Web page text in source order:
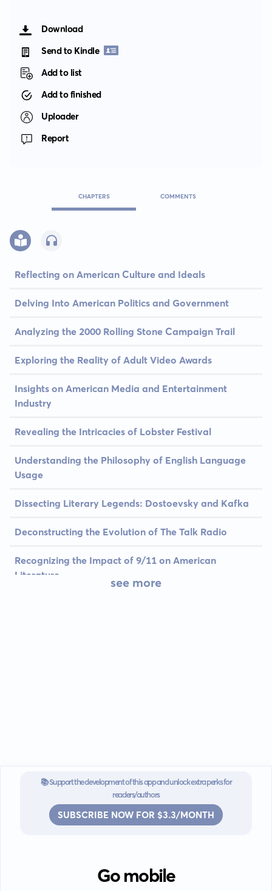
Download
Send to Kindle
Add to list
Add to finished
Uploader
Report
CHAPTERS COMMENTS
Reflecting on American Culture and Ideals
Delving Into American Politics and Government
Analyzing the 2000 Rolling Stone Campaign Trail
Exploring the Reality of Adult Video Awards
Insights on American Media and Entertainment
Industry
Revealing the Intricacies of Lobster Festival
Understanding the Philosophy of English Language
Usage
Dissecting Literary Legends: Dostoevsky and Kafka
Deconstructing the Evolution of The Talk Radio
Recognizing the Impact of 9/11 on American
Literature
see more
📚 Support the development of this app and unlock extra perks for
readers/authors
SUBSCRIBE NOW FOR $3.3/MONTH
Go mobile